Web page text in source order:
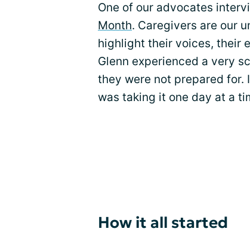
One of our advocates
Month. Caregivers are our
highlight their voices, their
Glenn experienced a very
they were not prepared for.
was taking it one day at a
How it all started